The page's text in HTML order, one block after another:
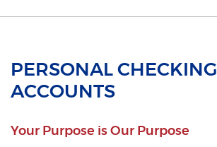
PERSONAL CHECKING
ACCOUNTS
Your Purpose is Our Purpose